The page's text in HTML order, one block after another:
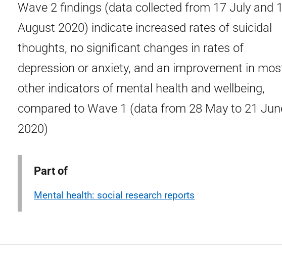
Wave 2 findings (data collected from 17 July and
August 2020) indicate increased rates of suicidal
thoughts, no significant changes in rates of
depression or anxiety, and an improvement in
other indicators of mental health and wellbeing,
compared to Wave 1 (data from 28 May to 21
2020)
Part of
Mental health: social research reports